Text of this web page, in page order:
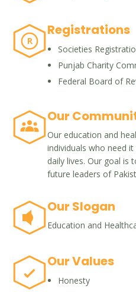
R
Registrations
Societies
Punjab Charity
Federal Board of
Our
Our education and
individuals who need
daily lives. Our goal
future leaders of
Our Slogan
Education and
Our Values
Honesty